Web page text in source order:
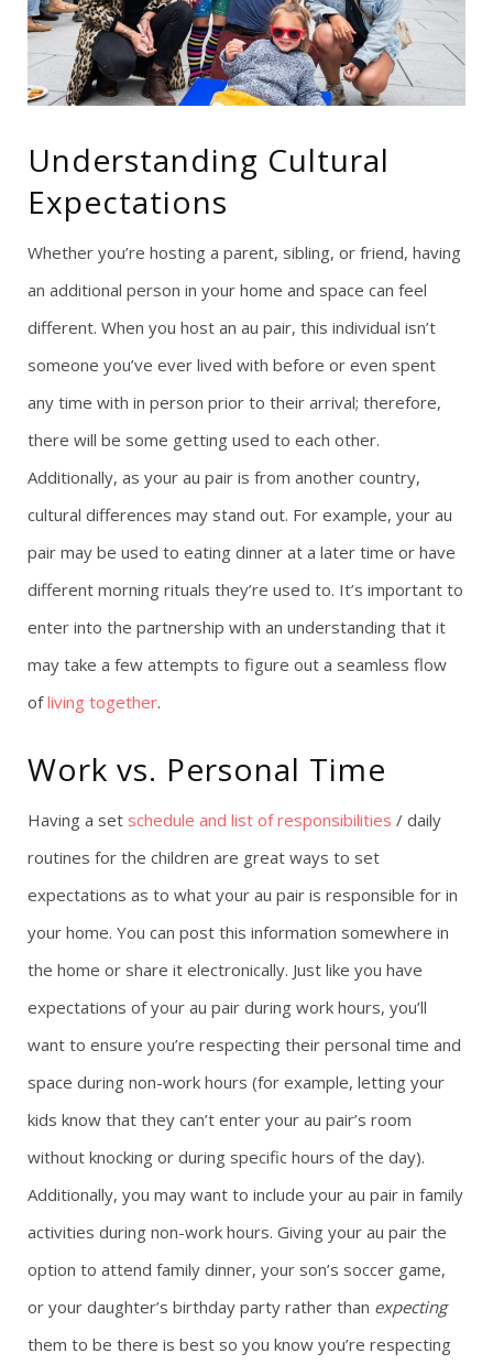
Understanding Cultural
Expectations
Whether you’re hosting a parent, sibling, or friend, having
an additional person in your home and space can feel
different. When you host an au pair, this individual isn’t
someone you’ve ever lived with before or even spent
any time with in person prior to their arrival; therefore,
there will be some getting used to each other.
Additionally, as your au pair is from another country,
cultural differences may stand out. For example, your au
pair may be used to eating dinner at a later time or have
different morning rituals they’re used to. It’s important to
enter into the partnership with an understanding that it
may take a few attempts to figure out a seamless flow
ofliving together.
Work vs. Personal Time
Having a set schedule and list of responsibilities / daily
routines for the children are great ways to set
expectations as to what your au pair is responsible for in
your home. You can post this information somewhere in
the home or share it electronically. Just like you have
expectations of your au pair during work hours, you’ll
want to ensure you’re respecting their personal time and
space during non-work hours (for example, letting your
kids know that they can’t enter your au pair’s room
without knocking or during specific hours of the day).
Additionally, you may want to include your au pair in family
activities during non-work hours. Giving your au pair the
option to attend family dinner, your son’s soccer game,
or your daughter’s birthday party rather than expecting
them to be there is best so you know you’re respecting